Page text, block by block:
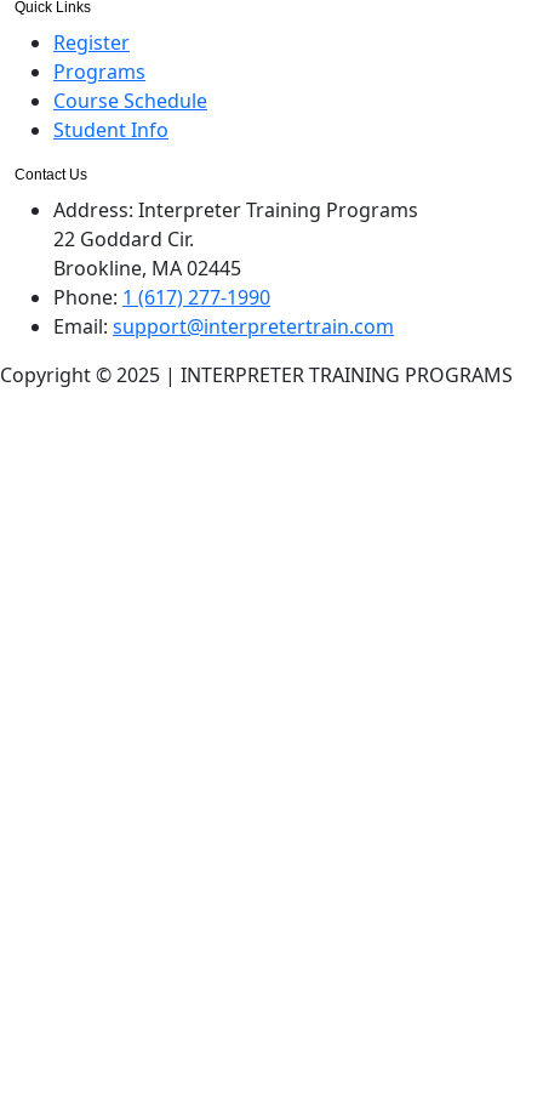
Quick Links
Register
Programs
Course Schedule
Student Info
Contact Us
Address: Interpreter Training Programs
22 Goddard Cir.
Brookline, MA 02445
Phone: 1 (617) 277-1990
Email: support@interpretertrain.com
Copyright © 2025 | INTERPRETER TRAINING PROGRAMS